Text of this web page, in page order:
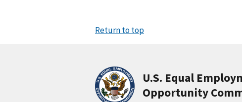
Return to top
U.S. Equal
Opportunity